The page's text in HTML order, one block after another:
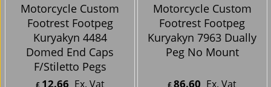
Motorcycle Custom
Footrest Footpeg
Kuryakyn 4484
Domed End Caps
F/Stiletto Pegs
£ 12.66 Ex. Vat
Motorcycle Custom
Footrest Footpeg
Kuryakyn 7963 Dually
Peg No Mount
£86.60 Ex. Vat